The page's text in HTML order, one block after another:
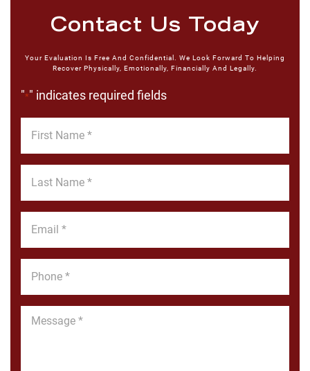
Contact Us Today
Your Evaluation Is Free And Confidential. We Look Forward To Helping
Recover Physically, Emotionally, Financially And Legally.
"*" indicates required fields
Name
Name
Message